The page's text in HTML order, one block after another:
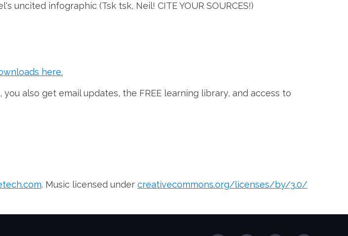
uncited infographic (Tsk tsk, Neil! CITE YOUR SOURCES!)
here.
, you also get email updates, the FREE learning library, and access to
. Music licensed under creativecommons.org/licenses/by/3.0/